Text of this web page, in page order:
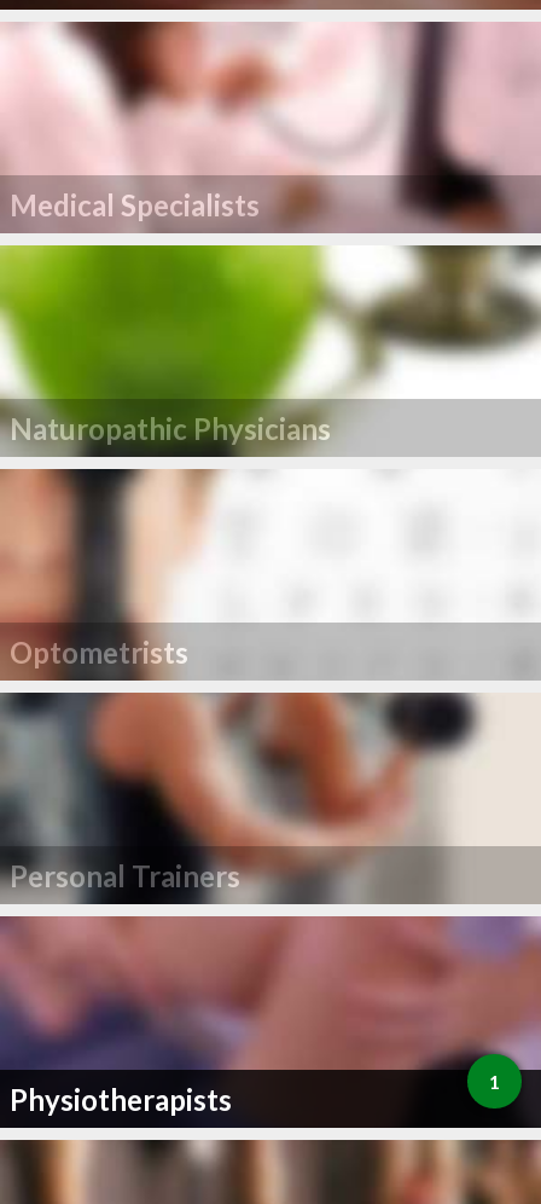
Medical Specialists
Naturopathic Physicians
Optometrists
Personal Trainers
Physiotherapists 1